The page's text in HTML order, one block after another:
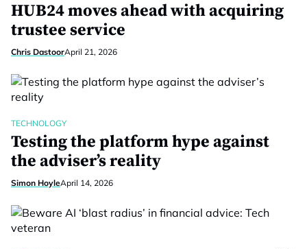
HUB24 moves ahead with acquiring
trustee service
Chris DastoorApril 21, 2026
TECHNOLOGY
Testing the platform hype against
the adviser’s reality
Simon HoyleApril 14, 2026